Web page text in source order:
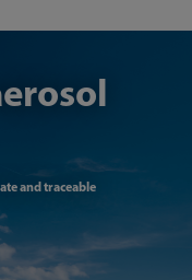
and traceable